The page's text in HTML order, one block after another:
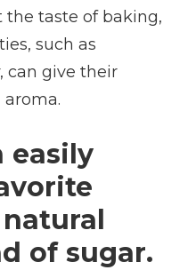
taste of baking,
such as
can give their
easily
of sugar.